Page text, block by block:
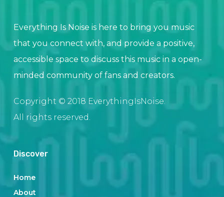
Everything Is Noise is here to bring you music
that you connect with, and provide a positive,
accessible space to discuss this music in a open-
minded community of fans and creators.
Copyright © 2018 EverythingIsNoise.
All rights reserved.
Discover
Home
About